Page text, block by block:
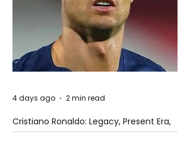
Cristiano Ronaldo: Legacy, Present Era,
and Future Horizons
4 days ago 2 min read